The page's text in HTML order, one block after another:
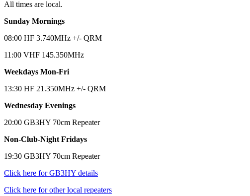
All times are local.
Sunday Mornings
08:00 HF 3.740MHz +/- QRM
11:00 VHF 145.350MHz
Weekdays Mon-Fri
13:30 HF 21.350MHz +/- QRM
Wednesday Evenings
20:00 GB3HY 70cm Repeater
Non-Club-Night Fridays
19:30 GB3HY 70cm Repeater
Click here for GB3HY details
Click here for other local repeaters